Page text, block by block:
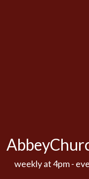
weekly at 4pm -